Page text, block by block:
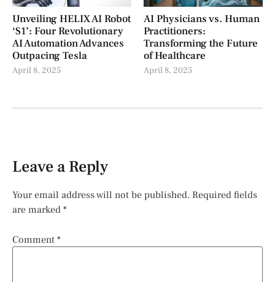
Unveiling HELIX AI Robot
‘S1’: Four Revolutionary
AI Automation Advances
Outpacing Tesla
April 8, 2025
AI Physicians vs. Human
Practitioners:
Transforming the Future
of Healthcare
April 8, 2025
Leave a Reply
Your email address will not be published. Required fields
are marked *
Comment *